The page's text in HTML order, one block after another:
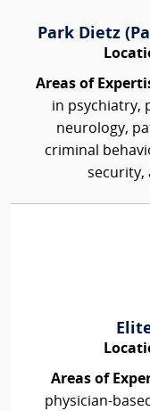
Park Dietz
Areas of
in psychiatry,
neurology,
criminal
security,
Areas of
physician-